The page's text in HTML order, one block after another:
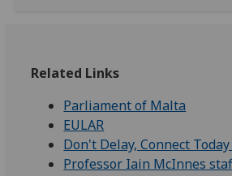
Related Links
Parliament of Malta
EULAR
Don't Delay, Connect
Professor Iain McInnes